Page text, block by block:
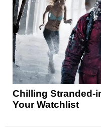
Chilling Stranded-
Your Watchlist